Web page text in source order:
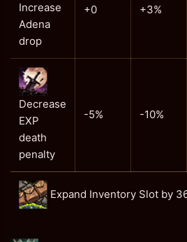
Increase
Adena
drop
+0 +3%
Decrease
EXP
death
penalty
-5% -10%
Expand Inventory Slot by